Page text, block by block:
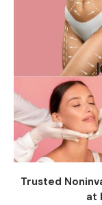
Trusted
at